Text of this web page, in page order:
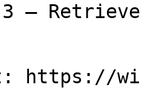
3 —
https://